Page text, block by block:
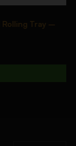
Tray –